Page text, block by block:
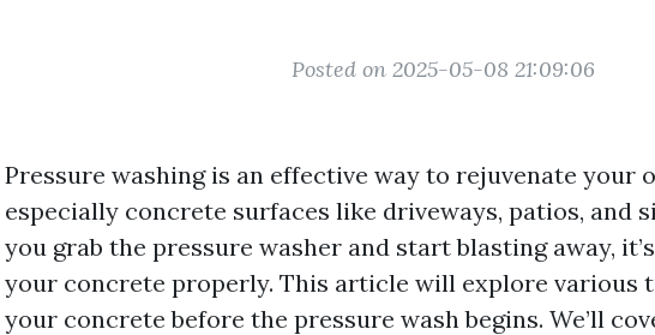
Posted on 2025-05-08 21:09:06
Pressure washing is an effective way to rejuvenate your
especially concrete surfaces like driveways, patios, and
you grab the pressure washer and start blasting away,
your concrete properly. This article will explore various
your concrete before the pressure wash begins. We’ll